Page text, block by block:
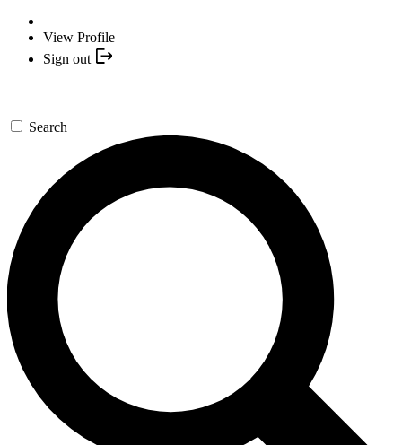
View Profile
Sign out
Search